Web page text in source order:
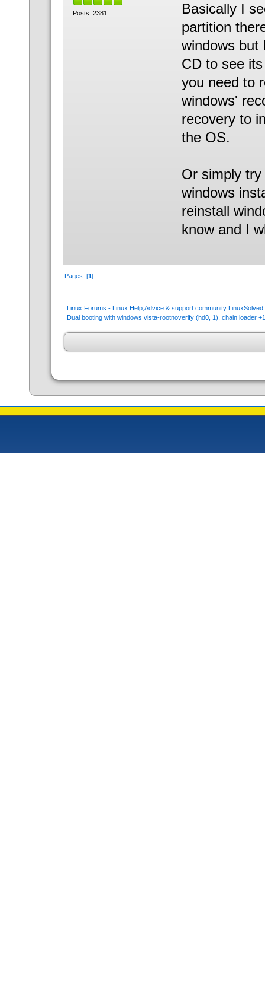
Posts: 2381
Basically I
partition
windows but
CD to see
you need to
windows'
recovery to
the OS.
Or simply
windows
reinstall
know and I
Pages: [1]
Linux Forums - Linux Help,Advice & support
Dual booting with windows vista-rootnoverify (hd0, 1), chain loader